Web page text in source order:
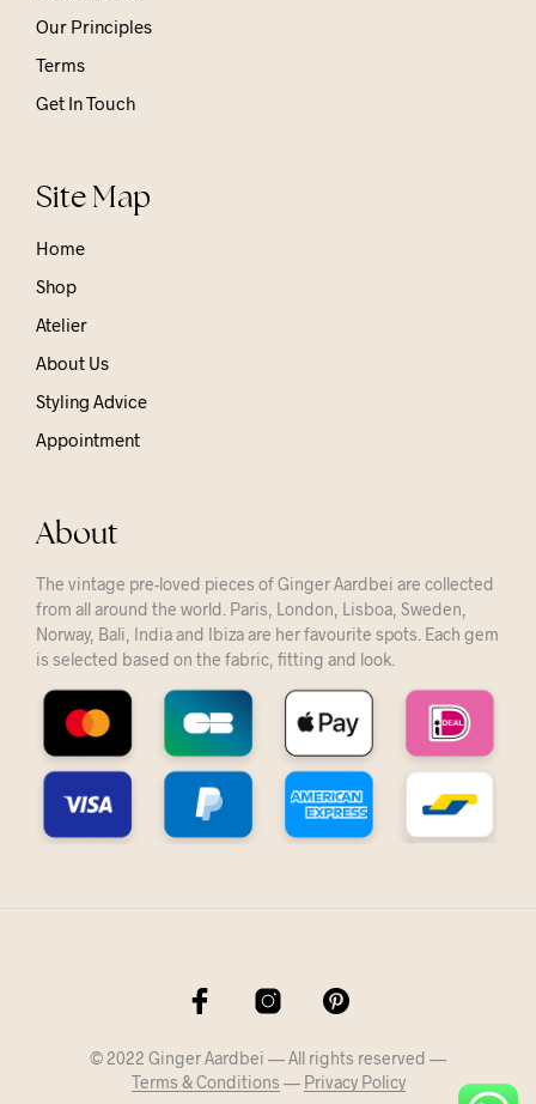
Our Principles
Terms
Get In Touch
Site Map
Home
Shop
Atelier
About Us
Styling Advice
Appointment
About
The vintage pre-loved pieces of Ginger Aardbei are collected
from all around the world. Paris, London, Lisboa, Sweden,
Norway, Bali, India and Ibiza are her favourite spots. Each gem
is selected based on the fabric, fitting and look.
© 2022 Ginger Aardbei — All rights reserved —
Terms & Conditions — Privacy Policy